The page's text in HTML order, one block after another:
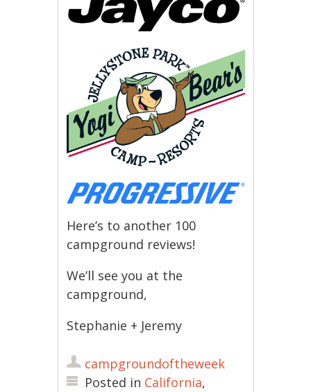
Here’s to another 100
campground reviews!
We’ll see you at the
campground,
Stephanie + Jeremy
campgroundoftheweek
Posted in California,